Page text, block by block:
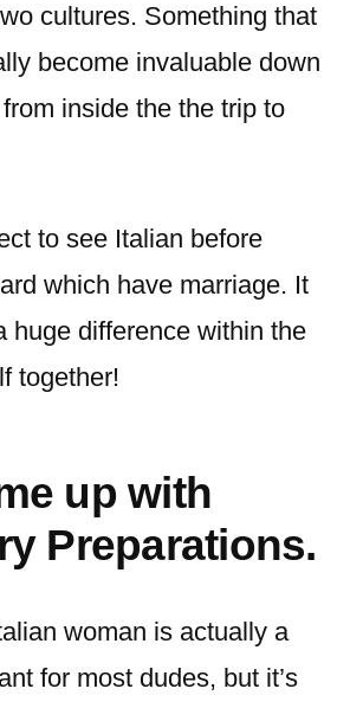
cultures. Something that
become invaluable down
inside the the trip to
to see Italian before
which have marriage. It
huge difference within the
together!
up with
Preparations.
woman is actually a
for most dudes, but it’s